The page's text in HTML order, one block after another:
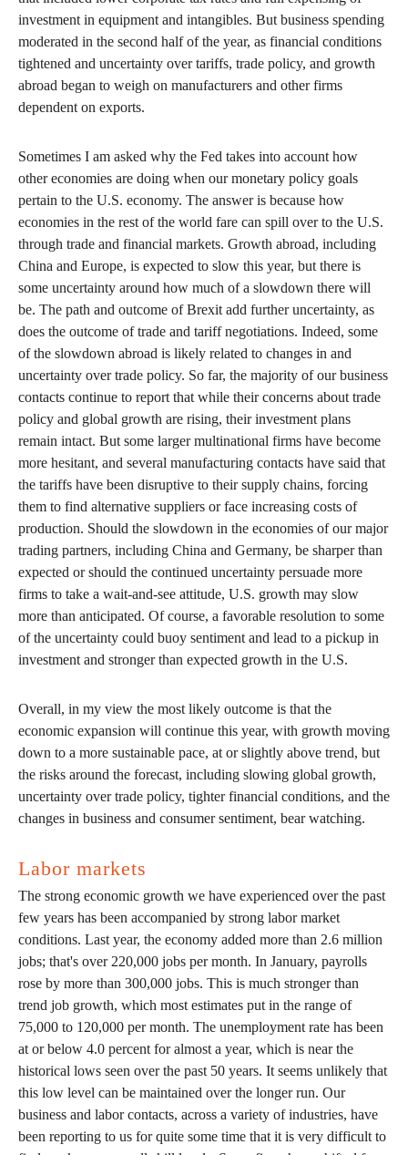
investment in equipment and intangibles. But business spending
moderated in the second half of the year, as financial conditions
tightened and uncertainty over tariffs, trade policy, and growth
abroad began to weigh on manufacturers and other firms
dependent on exports.
Sometimes I am asked why the Fed takes into account how
other economies are doing when our monetary policy goals
pertain to the U.S. economy. The answer is because how
economies in the rest of the world fare can spill over to the U.S.
through trade and financial markets. Growth abroad, including
China and Europe, is expected to slow this year, but there is
some uncertainty around how much of a slowdown there will
be. The path and outcome of Brexit add further uncertainty, as
does the outcome of trade and tariff negotiations. Indeed, some
of the slowdown abroad is likely related to changes in and
uncertainty over trade policy. So far, the majority of our business
contacts continue to report that while their concerns about trade
policy and global growth are rising, their investment plans
remain intact. But some larger multinational firms have become
more hesitant, and several manufacturing contacts have said that
the tariffs have been disruptive to their supply chains, forcing
them to find alternative suppliers or face increasing costs of
production. Should the slowdown in the economies of our major
trading partners, including China and Germany, be sharper than
expected or should the continued uncertainty persuade more
firms to take a wait-and-see attitude, U.S. growth may slow
more than anticipated. Of course, a favorable resolution to some
of the uncertainty could buoy sentiment and lead to a pickup in
investment and stronger than expected growth in the U.S.
Overall, in my view the most likely outcome is that the
economic expansion will continue this year, with growth moving
down to a more sustainable pace, at or slightly above trend, but
the risks around the forecast, including slowing global growth,
uncertainty over trade policy, tighter financial conditions, and the
changes in business and consumer sentiment, bear watching.
Labor markets
The strong economic growth we have experienced over the past
few years has been accompanied by strong labor market
conditions. Last year, the economy added more than 2.6 million
jobs; that's over 220,000 jobs per month. In January, payrolls
rose by more than 300,000 jobs. This is much stronger than
trend job growth, which most estimates put in the range of
75,000 to 120,000 per month. The unemployment rate has been
at or below 4.0 percent for almost a year, which is near the
historical lows seen over the past 50 years. It seems unlikely that
this low level can be maintained over the longer run. Our
business and labor contacts, across a variety of industries, have
been reporting to us for quite some time that it is very difficult to